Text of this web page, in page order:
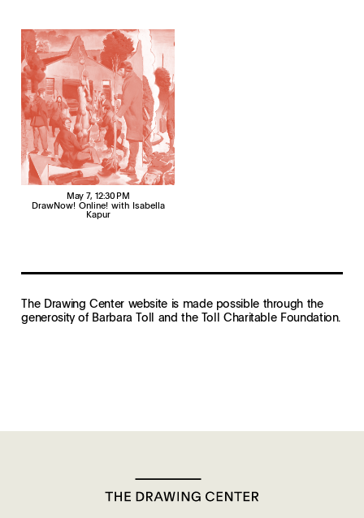
May 7, 12:30 PM
DrawNow! Online! with Isabella
Kapur
The Drawing Center website is made possible through the
generosity of Barbara Toll and the Toll Charitable Foundation.